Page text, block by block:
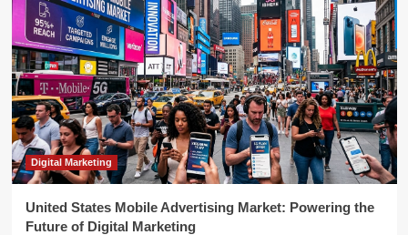
Digital Marketing
United States Mobile Advertising Market: Powering the
Future of Digital Marketing